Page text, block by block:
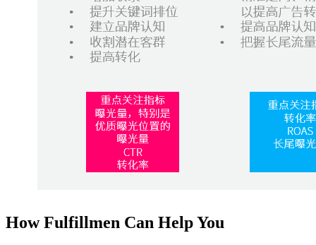
How Fulfillmen Can Help You